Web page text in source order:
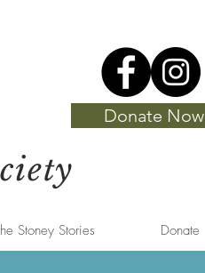
Donate Now
Stoney Stories Donate